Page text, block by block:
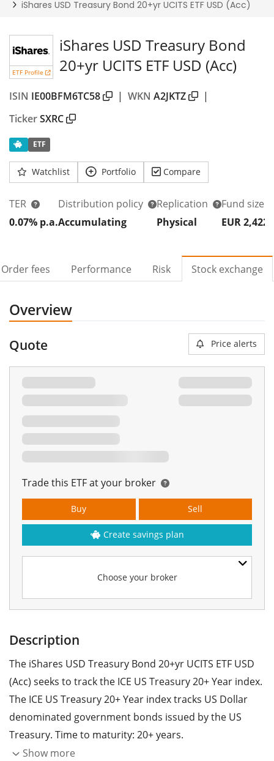
ETF Profile
iShares USD Treasury Bond
20+yr UCITS ETF USD (Acc)
ISIN IE00BFM6TC58 | WKN A2JKTZ
|
TickerSXRC
ETF
Watchlist Portfolio Compare
TER
0.07% p.a.
Distribution policy
Accumulating
Replication
Physical
Fund size
EUR 2,422
Order fees Performance Risk Stock exchange
Overview
Quote Price alerts
Trade this ETF at your broker
Choose your broker
Buy Sell
Create savings plan
Description
The iShares USD Treasury Bond 20+yr UCITS ETF USD
(Acc) seeks to track the ICE US Treasury 20+ Year index.
The ICE US Treasury 20+ Year index tracks US Dollar
denominated government bonds issued by the US
Treasury. Time to maturity: 20+ years.
Show more